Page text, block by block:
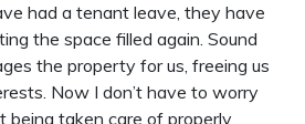
had a tenant leave, they have
the space filled again. Sound
the property for us, freeing us
Now I don’t have to worry
being taken care of properly